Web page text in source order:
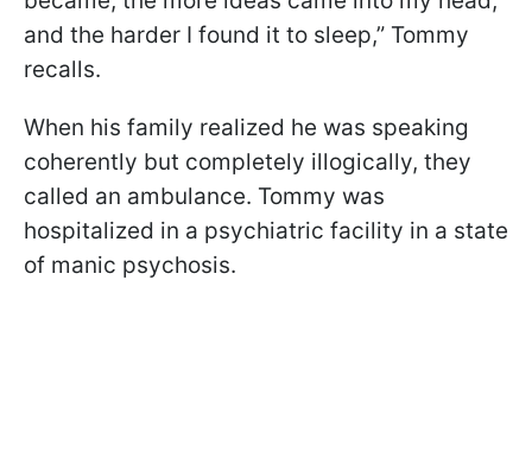
and the harder I found it to sleep,” Tommy
recalls.
When his family realized he was speaking
coherently but completely illogically, they
called an ambulance. Tommy was
hospitalized in a psychiatric facility in a state
of manic psychosis.